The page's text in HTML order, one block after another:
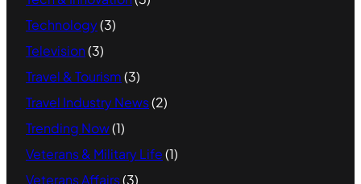
Technology(3)
Television(3)
Travel & Tourism(3)
Travel Industry News(2)
Trending Now(1)
Veterans & Military Life(1)
Veterans Affairs(3)